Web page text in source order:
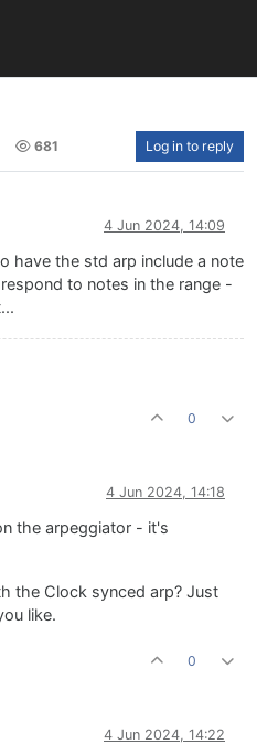
681 Log in to reply
4 Jun 2024, 14:09
have the std arp include a note
to notes in the range -
0
4 Jun 2024, 14:18
the arpeggiator - it's
the Clock synced arp? Just
like.
0
4 Jun 2024, 14:22